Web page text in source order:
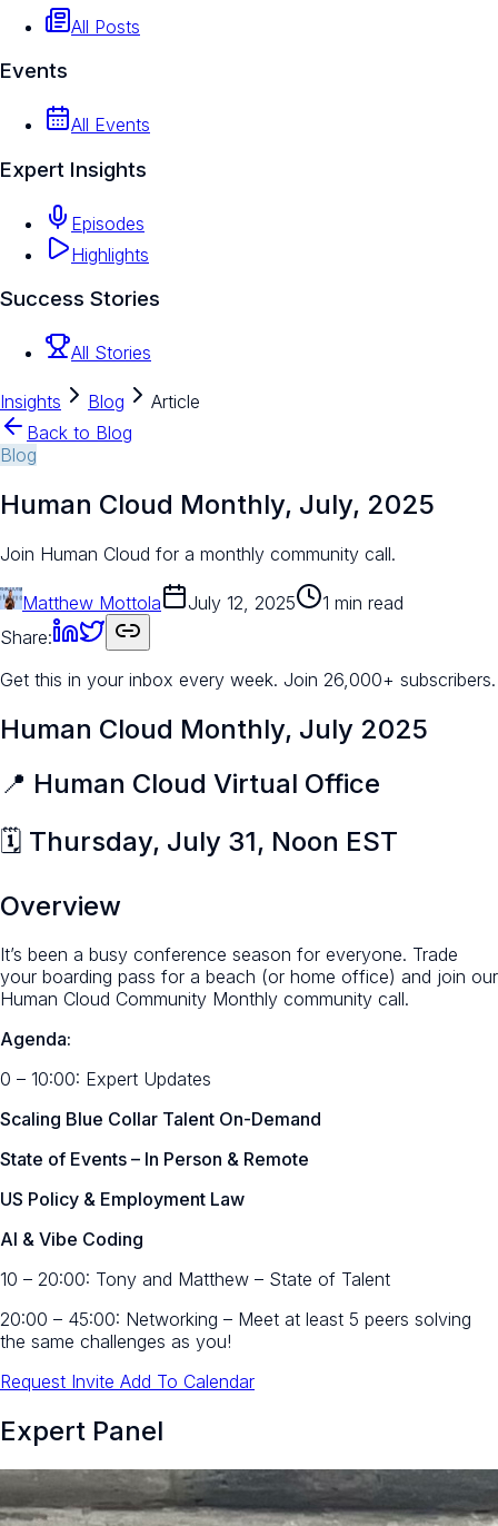
All Posts
Events
All Events
Expert Insights
Episodes
Highlights
Success Stories
All Stories
Insights Blog
Article
Back to Blog
Blog
Human Cloud Monthly, July, 2025
Join Human Cloud for a monthly community call.
Matthew Mottola July 12, 2025
1 min read
Share:
Get this in your inbox every week. Join 26,000+ subscribers.
Human Cloud Monthly, July 2025
📍 Human Cloud Virtual Office
🗓️ Thursday, July 31, Noon EST
Overview
It’s been a busy conference season for everyone. Trade
your boarding pass for a beach (or home office) and join our
Human Cloud Community Monthly community call.
Agenda:
0 – 10:00: Expert Updates
Scaling Blue Collar Talent On-Demand
State of Events – In Person & Remote
US Policy & Employment Law
AI & Vibe Coding
10 – 20:00: Tony and Matthew – State of Talent
20:00 – 45:00: Networking – Meet at least 5 peers solving
the same challenges as you!
Request Invite Add To Calendar
Expert Panel